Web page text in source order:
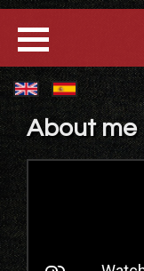
About me